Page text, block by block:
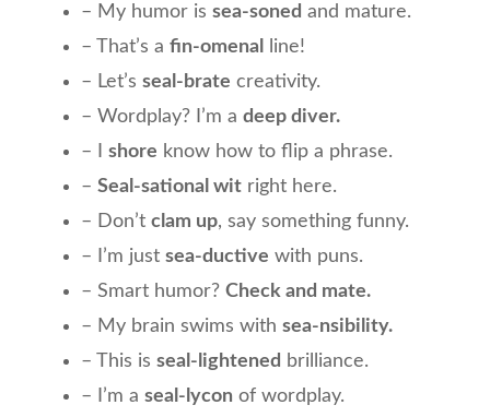
– My humor is sea-soned and mature.
– That’s a fin-omenal
line!
– Let’s seal-brate creativity.
– Wordplay? I’m a deep diver.
– I shore know how to flip a phrase.
– Seal-sational wit right here.
– Don’t clam up, say something funny.
– I’m just sea-ductive with puns.
– Smart humor? Check and mate.
– My brain swims with sea-nsibility.
– This is seal-lightened
brilliance.
– I’m a seal-lycon of wordplay.